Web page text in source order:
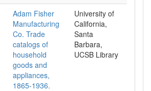
Adam Fisher
Manufacturing
Co. Trade
catalogs of
household
goods and
appliances,
1865-1936.
University of
California,
Santa
Barbara,
UCSB Library